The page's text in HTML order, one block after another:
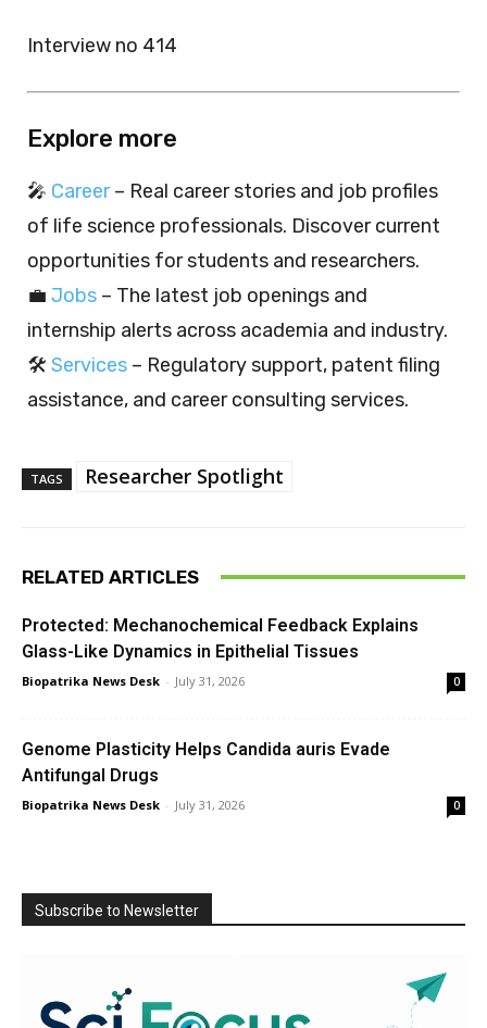
Interview no 414
Explore more
🎤 Career– Real career stories and job profiles
of life science professionals. Discover current
opportunities for students and researchers.
💼 Jobs – The latest job openings and
internship alerts across academia and industry.
🛠️ Services – Regulatory support, patent filing
assistance, and career consulting services.
TAGS Researcher Spotlight
RELATED ARTICLES
Protected: Mechanochemical Feedback Explains
Glass-Like Dynamics in Epithelial Tissues
Biopatrika News Desk - July 31, 2026 0
Genome Plasticity Helps Candida auris Evade
Antifungal Drugs
Biopatrika News Desk - July 31, 2026 0
Subscribe to Newsletter